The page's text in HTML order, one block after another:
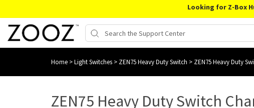
Looking for Z-Box
Home >Light Switches > ZEN75 Heavy Duty Switch > ZEN75 Heavy Duty
ZEN75 Heavy Duty Switch